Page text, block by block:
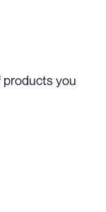
products you